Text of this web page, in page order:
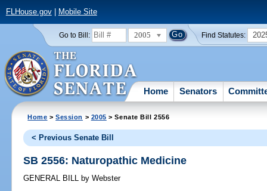
FLHouse.gov| Mobile Site
Go to Bill: 2005 Find Statutes:
Home Senators
Home >Session > 2005 > Senate Bill 2556
< Previous Senate Bill
SB 2556: Naturopathic Medicine
GENERAL BILL by Webster